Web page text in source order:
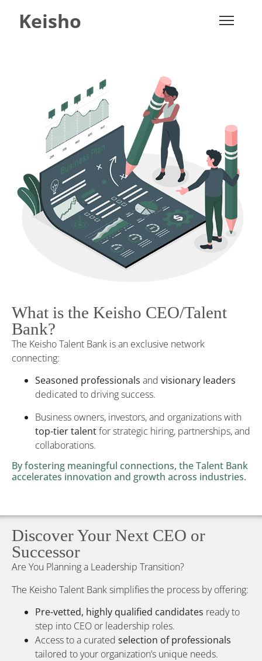
Keisho
What is the Keisho CEO/Talent
Bank?
The Keisho Talent Bank is an exclusive network
connecting:
Seasoned professionals and visionary leaders
dedicated to driving success.
Business owners, investors, and organizations with
top-tier talentfor strategic hiring, partnerships, and
collaborations.
By fostering meaningful connections, the Talent Bank
accelerates innovation and growth across industries.
Discover Your Next CEO or
Successor
Are You Planning a Leadership Transition?
The Keisho Talent Bank simplifies the process by offering:
Pre-vetted, highly qualified candidates ready to
step into CEO or leadership roles.
Access to a curated selection of professionals
tailored to your organization’s unique needs.